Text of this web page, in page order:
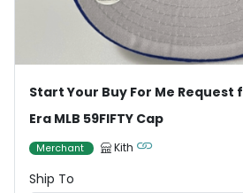
Start Your Buy For Me Request
Era MLB 59FIFTY Cap
Merchant Kith
Ship To